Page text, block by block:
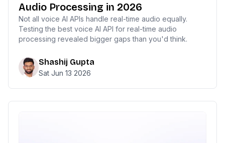
Audio Processing in 2026
Not all voice AI APIs handle real-time audio equally.
Testing the best voice AI API for real-time audio
processing revealed bigger gaps than you'd think.
Shashij Gupta
Sat Jun 13 2026